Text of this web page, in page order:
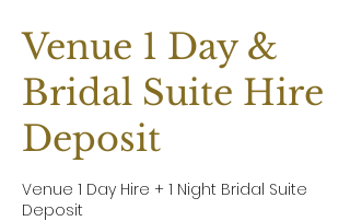
Venue 1 Day &
Bridal Suite Hire
Deposit
Venue 1 Day Hire + 1 Night Bridal Suite
Deposit